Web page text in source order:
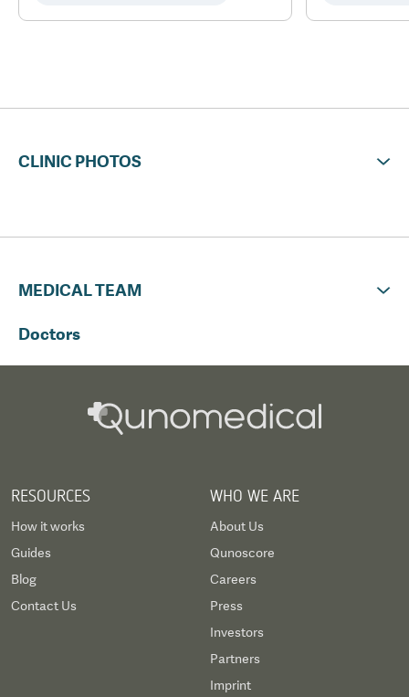
CLINIC PHOTOS
MEDICAL TEAM
Doctors
RESOURCES
How it works
Guides
Blog
Contact Us
WHO WE ARE
About Us
Qunoscore
Careers
Press
Investors
Partners
Imprint